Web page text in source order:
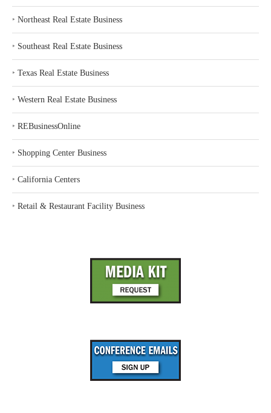
‣ Northeast Real Estate Business
‣ Southeast Real Estate Business
‣ Texas Real Estate Business
‣ Western Real Estate Business
‣ REBusinessOnline
‣ Shopping Center Business
‣ California Centers
‣ Retail & Restaurant Facility Business